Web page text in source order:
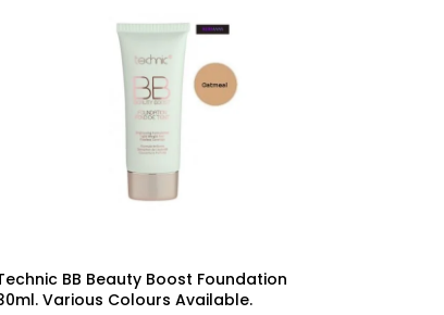
BB Beauty Boost Foundation
Various Colours Available.